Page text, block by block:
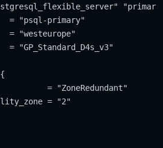
= "psql-primary"
= "westeurope"
= "GP_Standard_D4s_v3"
= "ZoneRedundant"
= "2"